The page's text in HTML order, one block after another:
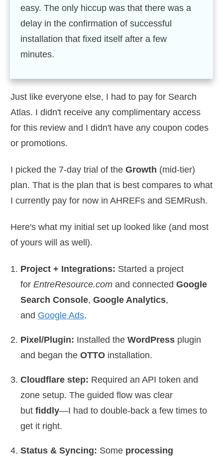
easy. The only hiccup was that there was a
delay in the confirmation of successful
installation that fixed itself after a few
minutes.
Just like everyone else, I had to pay for Search
Atlas. I didn't receive any complimentary access
for this review and I didn't have any coupon codes
or promotions.
I picked the 7-day trial of the Growth (mid-tier)
plan. That is the plan that is best compares to what
I currently pay for now in AHREFs and SEMRush.
Here's what my initial set up looked like (and most
of yours will as well).
Project + Integrations: Started a project
for EntreResource.com and connected Google
Search Console, Google Analytics,
and Google Ads.
Pixel/Plugin: Installed the WordPress plugin
and began the OTTO installation.
Cloudflare step: Required an API token and
zone setup. The guided flow was clear
but fiddly—I had to double-back a few times to
get it right.
Status & Syncing: Some processing